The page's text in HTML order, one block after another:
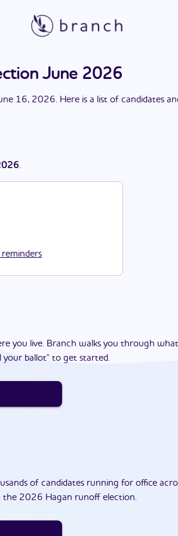
June 2026
16, 2026. Here is a list of candidates
.
you live. Branch walks you through
your ballot" to get started.
of candidates running for office
the 2026 Hagan runoff election.